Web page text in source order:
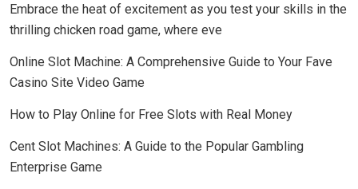
Embrace the heat of excitement as you test your skills in the
thrilling chicken road game, where eve
Online Slot Machine: A Comprehensive Guide to Your Fave
Casino Site Video Game
How to Play Online for Free Slots with Real Money
Cent Slot Machines: A Guide to the Popular Gambling
Enterprise Game